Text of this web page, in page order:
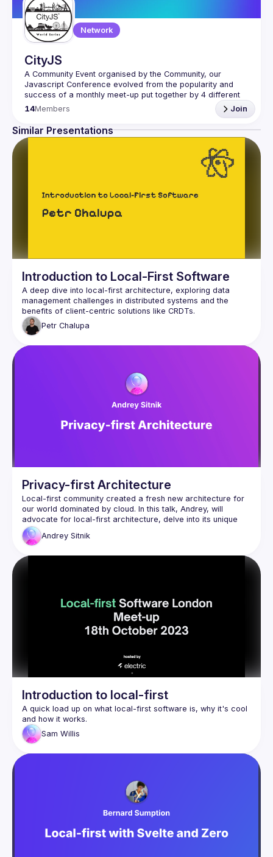
Network
CityJS
A Community Event organised by the Community, our
Javascript Conference evolved from the popularity and
success of a monthly meet-up put together by 4 different
JavaScript groups in London, including Halfstack,
JSMonthly, London JS Community, and London Node User
The main organiser of the event is Aris Markogiannakis
, telephone +447809468179).
Our aim is for individuals to be updated on innovative
changes around the industry and JS as an entity. You can
and reasonably priced event to attend in London. Our aim
is to continue hosting and sharing these community led
events and encourage all to be a part of it, no matter
14Members Join
Similar Presentations
Introduction to Local-First Software
A deep dive into local-first architecture, exploring data
management challenges in distributed systems and the
Petr Chalupa
Privacy-first Architecture
Local-first community created a fresh new architecture for
our world dominated by cloud. In this talk, Andrey, will
advocate for local-first architecture, delve into its unique
futures, and provide real-world production experience. This
talk is helpful for every engineer because it contains multiple
rewriting the app to profound revisions utilizing local-first
Andrey Sitnik
Introduction to local-first
A quick load up on what local-first software is, why it's cool
Sam Willis